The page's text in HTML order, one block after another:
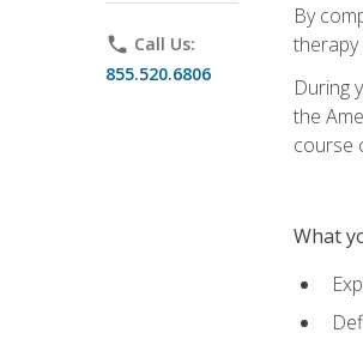
phone Call Us:
855.520.6806
By
therapy
During
the
course
What